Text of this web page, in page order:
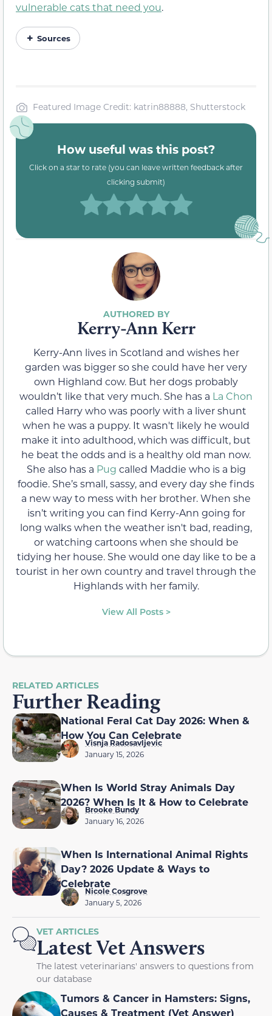
vulnerable cats that need you.
Sources
Featured Image Credit: katrin88888, Shutterstock
How useful was this post?
Click on a star to rate (you can leave written feedback after
clicking submit)
Kerry-Ann Kerr
Kerry-Ann lives in Scotland and wishes her
garden was bigger so she could have her very
own Highland cow. But her dogs probably
wouldn’t like that very much. She has a La Chon
called Harry who was poorly with a liver shunt
when he was a puppy. It wasn't likely he would
make it into adulthood, which was difficult, but
he beat the odds and is a healthy old man now.
She also has a Pug called Maddie who is a big
foodie. She’s small, sassy, and every day she finds
a new way to mess with her brother. When she
isn’t writing you can find Kerry-Ann going for
long walks when the weather isn't bad, reading,
or watching cartoons when she should be
tidying her house. She would one day like to be a
tourist in her own country and travel through the
Highlands with her family.
View All Posts >
RELATED ARTICLES
Further Reading
National Feral Cat Day 2026: When &
How You Can Celebrate
Visnja Radosavljevic
January 15, 2026
When Is World Stray Animals Day
2026? When Is It & How to Celebrate
Brooke Bundy
January 16, 2026
When Is International Animal Rights
Day? 2026 Update & Ways to
Celebrate
Nicole Cosgrove
January 5, 2026
VET ARTICLES
Latest Vet Answers
The latest veterinarians' answers to questions from
our database
Tumors & Cancer in Hamsters: Signs,
Causes & Treatment (Vet Answer)